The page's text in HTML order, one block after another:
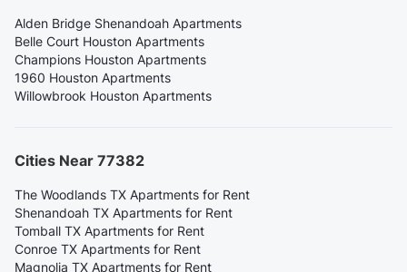
Alden Bridge Shenandoah Apartments
Belle Court Houston Apartments
Champions Houston Apartments
1960 Houston Apartments
Willowbrook Houston Apartments
Cities Near 77382
The Woodlands TX Apartments for Rent
Shenandoah TX Apartments for Rent
Tomball TX Apartments for Rent
Conroe TX Apartments for Rent
Magnolia TX Apartments for Rent